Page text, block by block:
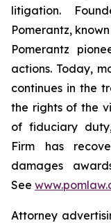
litigation.
Pomerantz,
Pomerantz
actions. Today,
continues in the
the rights of the
of fiduciary
Firm has
damages
See
Attorney